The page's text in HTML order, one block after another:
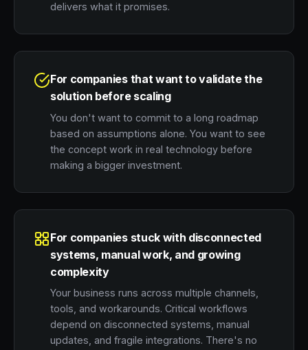
delivers what it promises.
For companies that want to validate the
solution before scaling
You don't want to commit to a long roadmap
based on assumptions alone. You want to see
the concept work in real technology before
making a bigger investment.
For companies stuck with disconnected
systems, manual work, and growing
complexity
Your business runs across multiple channels,
tools, and workarounds. Critical workflows
depend on disconnected systems, manual
updates, and fragile integrations. There's no